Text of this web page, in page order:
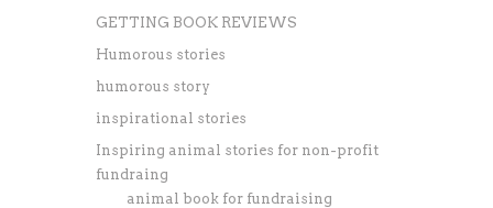
GETTING BOOK REVIEWS
Humorous stories
humorous story
inspirational stories
Inspiring animal stories for non-profit
fundraing
animal book for fundraising